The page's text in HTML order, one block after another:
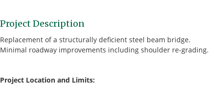
Project Description
Replacement of a structurally deficient steel beam bridge.
Minimal roadway improvements including shoulder re-grading.
Project Location and Limits: